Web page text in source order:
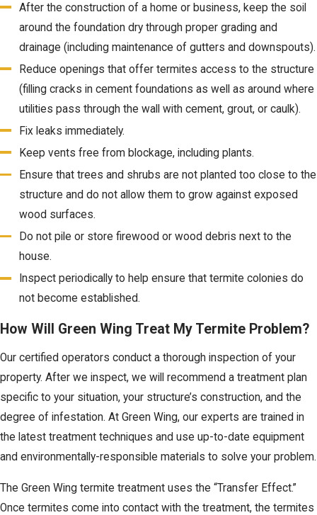
After the construction of a home or business, keep the soil
around the foundation dry through proper grading and
drainage (including maintenance of gutters and downspouts).
Reduce openings that offer termites access to the structure
(filling cracks in cement foundations as well as around where
utilities pass through the wall with cement, grout, or caulk).
Fix leaks immediately.
Keep vents free from blockage, including plants.
Ensure that trees and shrubs are not planted too close to the
structure and do not allow them to grow against exposed
wood surfaces.
Do not pile or store firewood or wood debris next to the
house.
Inspect periodically to help ensure that termite colonies do
not become established.
How Will Green Wing Treat My Termite Problem?
Our certified operators conduct a thorough inspection of your
property. After we inspect, we will recommend a treatment plan
specific to your situation, your structure’s construction, and the
degree of infestation. At Green Wing, our experts are trained in
the latest treatment techniques and use up-to-date equipment
and environmentally-responsible materials to solve your problem.
The Green Wing termite treatment uses the “Transfer Effect.”
Once termites come into contact with the treatment, the termites